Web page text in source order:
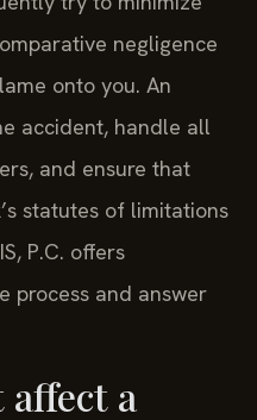
negligence
onto you. An
accident, handle all
and ensure that
statutes of limitations
P.C. offers
process and answer
a